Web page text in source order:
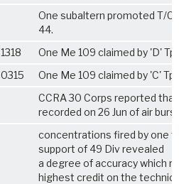
One subaltern promoted T/
44.
1318
One Me 109 claimed by 'D' Tp
0315
One Me 109 claimed by 'C' Tp.
CCRA 30 Corps reported
recorded on 26 Jun of air
concentrations fired by one
support of 49 Div revealed
a degree of accuracy which
highest credit on the